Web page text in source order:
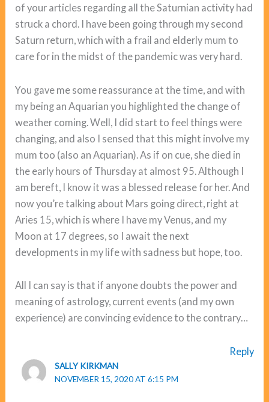
of your articles regarding all the Saturnian activity had
struck a chord. I have been going through my second
Saturn return, which with a frail and elderly mum to
care for in the midst of the pandemic was very hard.
You gave me some reassurance at the time, and with
my being an Aquarian you highlighted the change of
weather coming. Well, I did start to feel things were
changing, and also I sensed that this might involve my
mum too (also an Aquarian). As if on cue, she died in
the early hours of Thursday at almost 95. Although I
am bereft, I know it was a blessed release for her. And
now you’re talking about Mars going direct, right at
Aries 15, which is where I have my Venus, and my
Moon at 17 degrees, so I await the next
developments in my life with sadness but hope, too.
All I can say is that if anyone doubts the power and
meaning of astrology, current events (and my own
experience) are convincing evidence to the contrary…
Reply
SALLY KIRKMAN
NOVEMBER 15, 2020 AT 6:15 PM